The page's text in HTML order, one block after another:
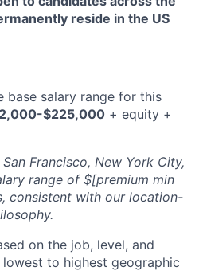
reside in the US
base salary range for this
$225,000 + equity +
Francisco, New York City,
range of $[premium min
consistent with our location-
on the job, level, and
to highest geographic